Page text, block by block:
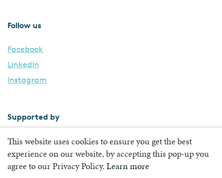
Follow us
Facebook
LinkedIn
Instagram
Supported by
This website uses cookies to ensure you get the best
experience on our website, by accepting this pop-up you
agree to our Privacy Policy. Learn more